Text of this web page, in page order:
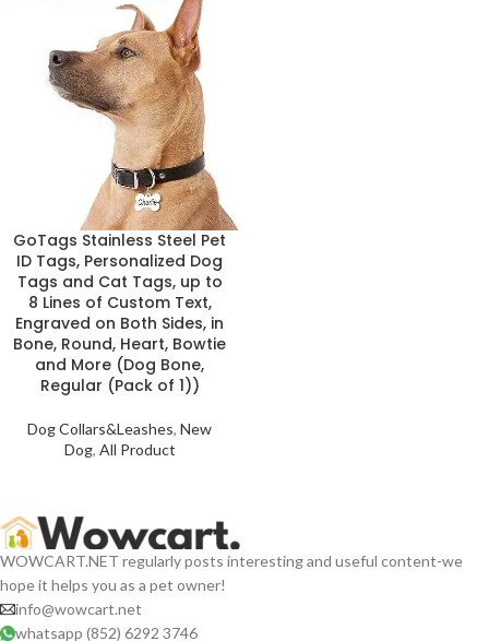
GoTags Stainless Steel Pet
ID Tags, Personalized Dog
Tags and Cat Tags, up to
8 Lines of Custom Text,
Engraved on Both Sides, in
Bone, Round, Heart, Bowtie
and More (Dog Bone,
Regular (Pack of 1))
Dog Collars&Leashes, New
Dog, All Product
WOWCART.NET regularly posts interesting and useful content-we
hope it helps you as a pet owner!
info@wowcart.net
whatsapp (852) 6292 3746